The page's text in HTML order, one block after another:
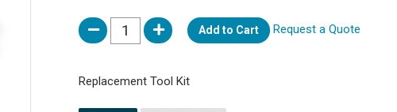
Add to Cart Request a Quote
Replacement Tool Kit